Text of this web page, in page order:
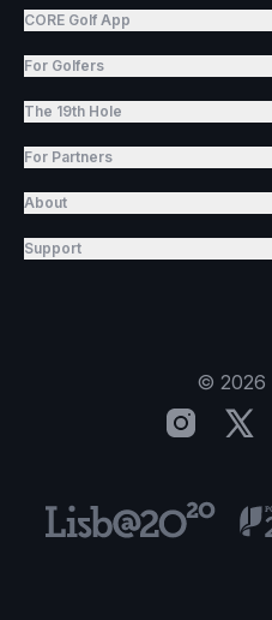
CORE Golf App
For Golfers
The 19th Hole
For Partners
About
Support
© 2026